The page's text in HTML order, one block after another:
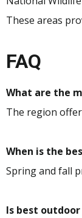
These areas
FAQ
What are the
The region
When is the
Spring and fall
Is best